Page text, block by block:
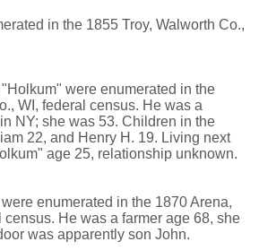
in the 1855 Troy, Walworth Co.,
were enumerated in the
WI, federal census. He was a
NY; she was 53. Children in the
22, and Henry H. 19. Living next
age 25, relationship unknown.
enumerated in the 1870 Arena,
census. He was a farmer age 68, she
was apparently son John.